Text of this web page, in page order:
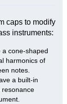
caps to modify
instruments:
cone-shaped
harmonics of
notes.
a built-in
resonance